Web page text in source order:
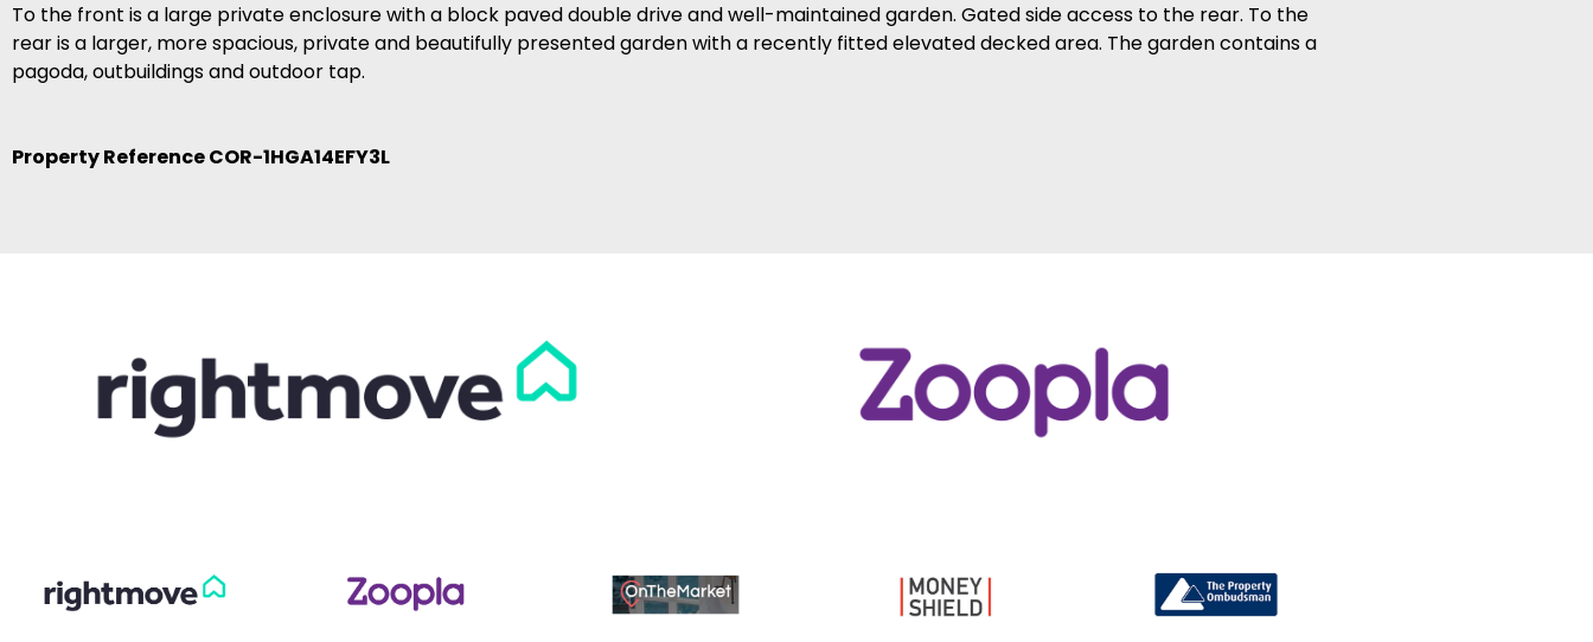
To the front is a large private enclosure with a block paved double drive and well-maintained garden. Gated side access to the rear. To the
rear is a larger, more spacious, private and beautifully presented garden with a recently fitted elevated decked area. The garden contains a
pagoda, outbuildings and outdoor tap.
Property Reference COR-1HGA14EFY3L